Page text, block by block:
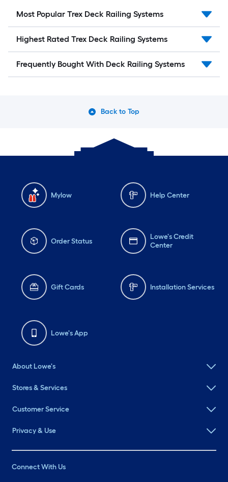
Most Popular Trex Deck Railing Systems
Highest Rated Trex Deck Railing Systems
Frequently Bought With Deck Railing Systems
Back to Top
Mylow Help Center
Order Status
Lowe's Credit
Center
Gift Cards Installation Services
Lowe's App
About Lowe's
Stores & Services
Customer Service
Privacy & Use
Connect With Us